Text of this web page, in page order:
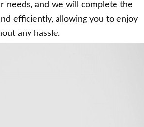
needs, and we will complete the
efficiently, allowing you to enjoy
any hassle.